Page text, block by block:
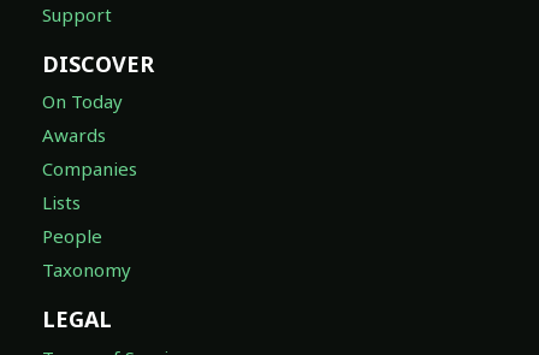
Support
DISCOVER
On Today
Awards
Companies
Lists
People
Taxonomy
LEGAL